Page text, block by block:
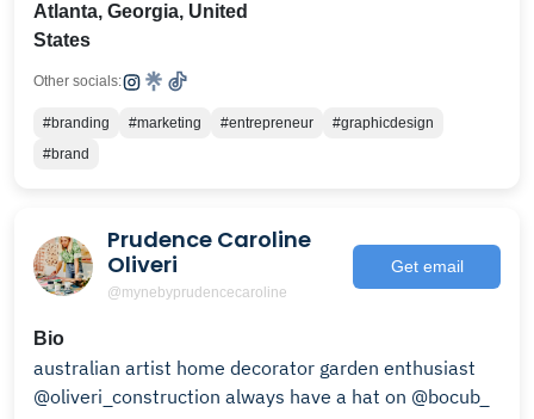
Atlanta, Georgia, United
States
Other socials:
#branding #marketing #entrepreneur
#graphicdesign
#brand
Prudence Caroline
Oliveri
@mynebyprudencecaroline
Get email
Bio
australian artist home decorator garden enthusiast
@oliveri_construction always have a hat on @bocub_